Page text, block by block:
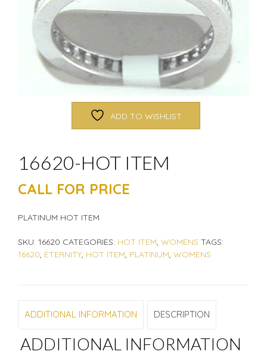
ADD TO WISHLIST
16620-HOT ITEM
CALL FOR PRICE
PLATINUM HOT ITEM
SKU: 16620 CATEGORIES: HOT ITEM, WOMENS TAGS:
16620, ETERNITY, HOT ITEM, PLATINUM, WOMENS
ADDITIONAL INFORMATION DESCRIPTION
ADDITIONAL INFORMATION